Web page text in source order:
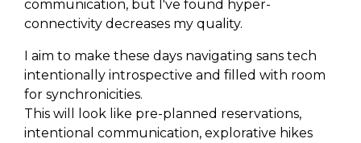
communication, but I've found hyper-
connectivity decreases my quality.
I aim to make these days navigating sans tech
intentionally introspective and filled with room
for synchronicities.
This will look like pre-planned reservations,
intentional communication, explorative hikes